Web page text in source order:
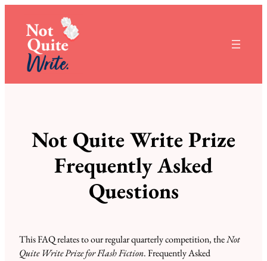
Not Quite Write Prize
Frequently Asked
Questions
This FAQ relates to our regular quarterly competition, theNot
Quite Write Prize for Flash Fiction. Frequently Asked